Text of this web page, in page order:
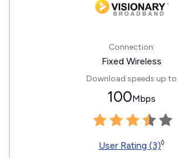
Connection:
Fixed Wireless
Download speeds up to
100Mbps
User Rating (3)◊